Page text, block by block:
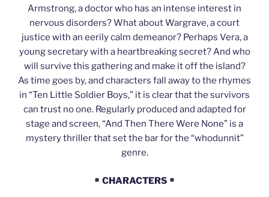
Armstrong, a doctor who has an intense interest in
nervous disorders? What about Wargrave, a court
justice with an eerily calm demeanor? Perhaps Vera, a
young secretary with a heartbreaking secret? And who
will survive this gathering and make it off the island?
As time goes by, and characters fall away to the rhymes
in “Ten Little Soldier Boys,” it is clear that the survivors
can trust no one. Regularly produced and adapted for
stage and screen, “And Then There Were None” is a
mystery thriller that set the bar for the “whodunnit”
genre.
CHARACTERS